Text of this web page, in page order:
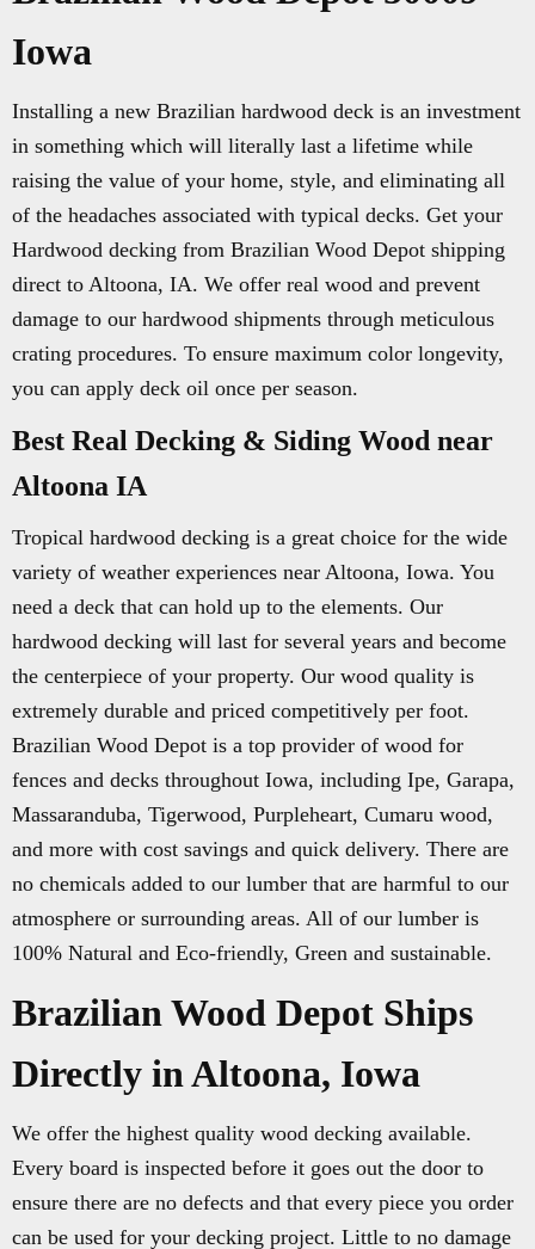
Iowa
Installing a new Brazilian hardwood deck is an investment
in something which will literally last a lifetime while
raising the value of your home, style, and eliminating all
of the headaches associated with typical decks. Get your
Hardwood decking from Brazilian Wood Depot shipping
direct to Altoona, IA. We offer real wood and prevent
damage to our hardwood shipments through meticulous
crating procedures. To ensure maximum color longevity,
you can apply deck oil once per season.
Best Real Decking & Siding Wood near
Altoona IA
Tropical hardwood decking is a great choice for the wide
variety of weather experiences near Altoona, Iowa. You
need a deck that can hold up to the elements. Our
hardwood decking will last for several years and become
the centerpiece of your property. Our wood quality is
extremely durable and priced competitively per foot.
Brazilian Wood Depot is a top provider of wood for
fences and decks throughout Iowa, including Ipe, Garapa,
Massaranduba, Tigerwood, Purpleheart, Cumaru wood,
and more with cost savings and quick delivery. There are
no chemicals added to our lumber that are harmful to our
atmosphere or surrounding areas. All of our lumber is
100% Natural and Eco-friendly, Green and sustainable.
Brazilian Wood Depot Ships
Directly in Altoona, Iowa
We offer the highest quality wood decking available.
Every board is inspected before it goes out the door to
ensure there are no defects and that every piece you order
can be used for your decking project. Little to no damage